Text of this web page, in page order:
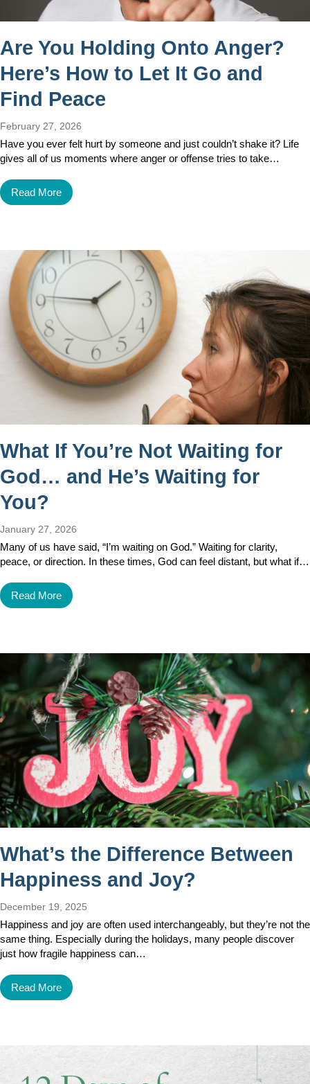
Are You Holding Onto Anger?
Here’s How to Let It Go and
Find Peace
February 27, 2026
Have you ever felt hurt by someone and just couldn’t shake it? Life
gives all of us moments where anger or offense tries to take…
Read More
What If You’re Not Waiting for
God… and He’s Waiting for
You?
January 27, 2026
Many of us have said, “I’m waiting on God.” Waiting for clarity,
peace, or direction. In these times, God can feel distant, but what if…
Read More
What’s the Difference Between
Happiness and Joy?
December 19, 2025
Happiness and joy are often used interchangeably, but they’re not the
same thing. Especially during the holidays, many people discover
just how fragile happiness can…
Read More